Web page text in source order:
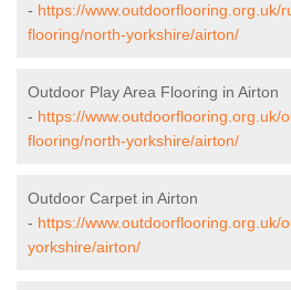
- https://www.outdoorflooring.org.uk/
flooring/north-yorkshire/airton/
Outdoor Play Area Flooring in Airton
- https://www.outdoorflooring.org.uk/
flooring/north-yorkshire/airton/
Outdoor Carpet in Airton
- https://www.outdoorflooring.org.uk/
yorkshire/airton/